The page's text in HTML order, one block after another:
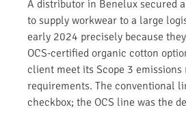
A distributor in Benelux secured
to supply workwear to a large
early 2024 precisely because
OCS-certified organic cotton
client meet its Scope 3 emissions
requirements. The conventional
checkbox; the OCS line was the